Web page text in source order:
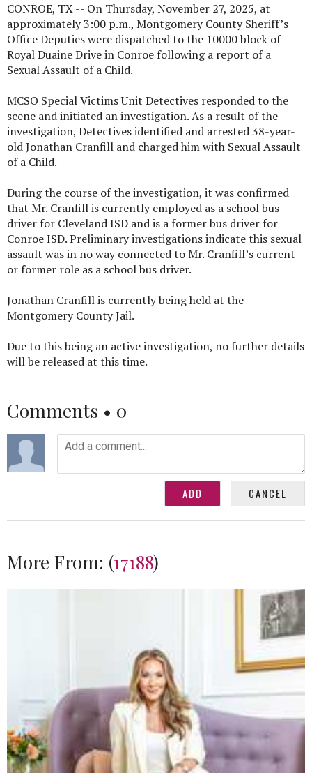
CONROE, TX -- On Thursday, November 27, 2025, at
approximately 3:00 p.m., Montgomery County Sheriff’s
Office Deputies were dispatched to the 10000 block of
Royal Duaine Drive in Conroe following a report of a
Sexual Assault of a Child.
MCSO Special Victims Unit Detectives responded to the
scene and initiated an investigation. As a result of the
investigation, Detectives identified and arrested 38-year-
old Jonathan Cranfill and charged him with Sexual Assault
of a Child.
During the course of the investigation, it was confirmed
that Mr. Cranfill is currently employed as a school bus
driver for Cleveland ISD and is a former bus driver for
Conroe ISD. Preliminary investigations indicate this sexual
assault was in no way connected to Mr. Cranfill’s current
or former role as a school bus driver.
Jonathan Cranfill is currently being held at the
Montgomery County Jail.
Due to this being an active investigation, no further details
will be released at this time.
Comments • 0
More From: (17188)